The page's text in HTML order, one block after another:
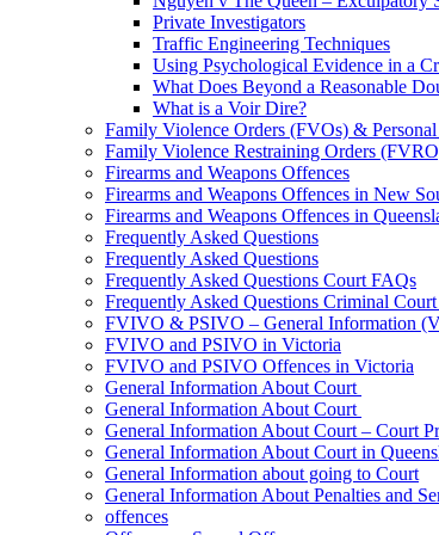
Private Investigators
Traffic Engineering Techniques
Using Psychological Evidence in a
What Does Beyond a Reasonable
What is a Voir Dire?
Family Violence Orders (FVOs) &
Family Violence Restraining Orders
Firearms and Weapons Offences
Firearms and Weapons Offences in New
Firearms and Weapons Offences in
Frequently Asked Questions
Frequently Asked Questions
Frequently Asked Questions Court FAQs
Frequently Asked Questions Criminal
FVIVO & PSIVO – General Information
FVIVO and PSIVO in Victoria
FVIVO and PSIVO Offences in Victoria
General Information About Court
General Information About Court
General Information About Court – Court
General Information About Court in
General Information about going to Court
General Information About Penalties and
offences